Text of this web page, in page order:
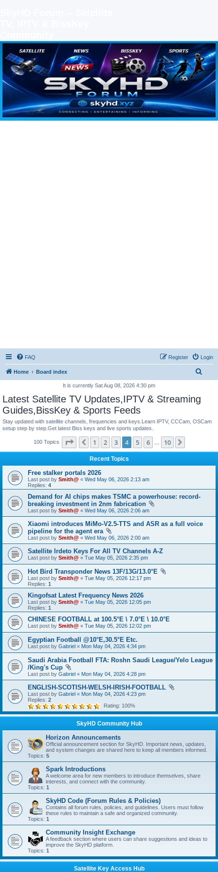
SKYHD FORUM
Join SkyHD Forum for latest satellite TV updates, IPTV guides, BissKey keys, live sports
streaming and technology discussions.
FAQ Login
Register
Home Board index
It is currently Sat Aug 08, 2026 4:30 pm
Latest Satellite TV Updates,IPTV & Streaming
Guides,BissKey & Sports Feeds
Stay updated with satellite channels, frequencies and keys.Learn IPTV, CCCam, OSCam
setup step by step.Get latest Biss keys and live sports updates.
100 Topics Page of 10
Previous
1 2 3 4 5 6 10
Recent Topics
Free stalker portals 2026
Last post by Smith@ « Wed May 06, 2026 2:13 am
Replies: 4
Demand for AI chips makes TSMC a powerhouse: record-
breaking investment in 2nm fabrication
Last post by Smith@ « Wed May 06, 2026 2:06 am
Xiaomi introduces MiMo-V2.5-TTS and ASR as a full voice
pipeline for the agent era
Last post by Smith@ « Wed May 06, 2026 2:00 am
Satellite Irdeto Keys For All TV Channels A-Z
Last post by Smith@ « Tue May 05, 2026 2:35 pm
Hot Bird Transponder News 13F/13G/13.0°E
Last post by Smith@ « Tue May 05, 2026 12:17 pm
Replies: 1
Kingofsat Latest Frequency News 2026
Last post by Smith@ « Tue May 05, 2026 12:05 pm
Replies: 1
CHINESE FOOTBALL at 100.5°E \ 7.0°E \ 10.0°E
Last post by Smith@ « Tue May 05, 2026 12:02 pm
Egyptian Football @10°E,30.5°E Etc.
Last post by Gabriel « Mon May 04, 2026 4:34 pm
Saudi Arabia Football FTA: Roshn Saudi League/Yelo League
/King's Cup
Last post by Gabriel « Mon May 04, 2026 4:28 pm
ENGLISH-SCOTISH-WELSH-IRISH-FOOTBALL
Last post by Gabriel « Mon May 04, 2026 4:23 pm
Replies: 2
Rating: 100%
SkyHD Community Hub
Horizon Announcements
Official announcement section for SkyHD. Important news, updates,
and system changes are shared here to keep all members informed.
Topics: 5
Spark Introductions
A welcome area for new members to introduce themselves, share
interests, and connect with the community.
Topics: 1
SkyHD Code (Forum Rules & Policies)
Contains all forum rules, policies, and guidelines. Users must follow
these rules to maintain a safe and organized community.
Topics: 1
Community Insight Exchange
A feedback section where users can share suggestions and ideas to
improve the SkyHD platform.
Topics: 1
Satellite Key Access Hub